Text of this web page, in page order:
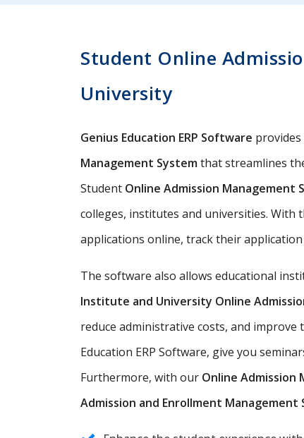
Student Online
University
Genius Education ERP Software provides
Management Systemthat streamlines
Student Online Admission Management
colleges, institutes and universities. With
applications online, track their
The software also allows educational
Institute and University Online
reduce administrative costs, and improve
Education ERP Software, give you
Furthermore, with our Online Admission
Admission and Enrollment Management